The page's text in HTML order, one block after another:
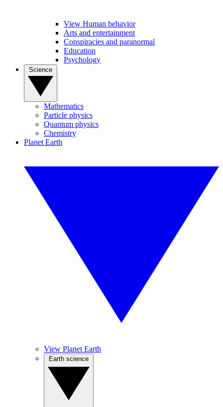
View Human behavior
Arts and entertainment
Conspiracies and paranormal
Education
Psychology
Mathematics
Particle physics
Quantum physics
Chemistry
Planet Earth
View Planet Earth